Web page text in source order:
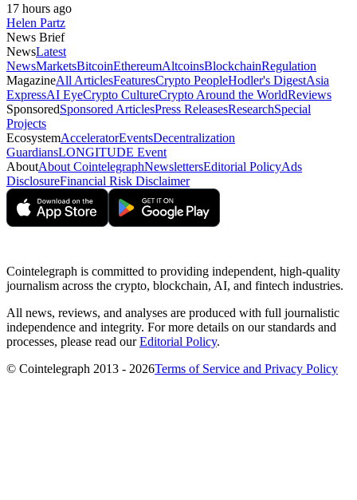
17 hours ago
Helen Partz
News Brief
NewsLatest
NewsMarketsBitcoinEthereumAltcoinsBlockchainRegulation
MagazineAll ArticlesFeaturesCrypto PeopleHodler's DigestAsia
ExpressAI EyeCrypto CultureCrypto Around the WorldReviews
SponsoredSponsored ArticlesPress ReleasesResearchSpecial
Projects
EcosystemAcceleratorEventsDecentralization
GuardiansLONGITUDE Event
AboutAbout CointelegraphNewslettersEditorial PolicyAds
DisclosureFinancial Risk Disclaimer
Cointelegraph is committed to providing independent, high-quality
journalism across the crypto, blockchain, AI, and fintech industries.
All news, reviews, and analyses are produced with full journalistic
independence and integrity. For more details on our standards and
processes, please read ourEditorial Policy.
© Cointelegraph 2013 - 2026Terms of Service and Privacy Policy